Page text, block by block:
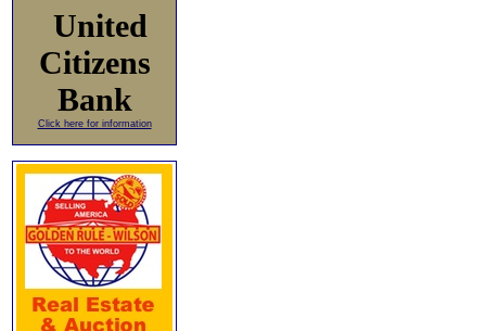
United
Citizens
Bank
Click here for information